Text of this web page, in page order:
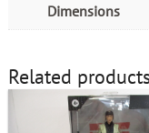
Dimensions
Related